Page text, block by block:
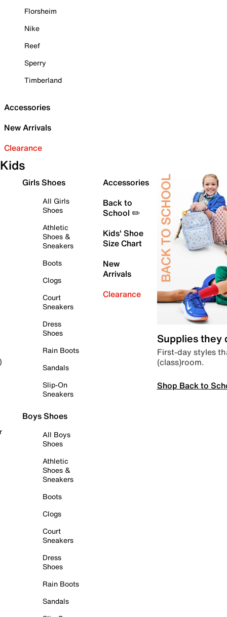
Florsheim
Nike
Reef
Sperry
Timberland
Accessories
New Arrivals
Clearance
Kids
Girls Shoes
All Girls
Shoes
Athletic
Shoes &
Sneakers
Boots
Clogs
Court
Sneakers
Dress
Shoes
Rain Boots
Sandals
Slip-On
Sneakers
Boys Shoes
All Boys
Shoes
Athletic
Shoes &
Sneakers
Boots
Clogs
Court
Sneakers
Dress
Shoes
Rain Boots
Sandals
Accessories
Back to
School ✏️
Kids' Shoe
Size Chart
New
Arrivals
Clearance
Supplies they
First-day styles
(class)room.
Shop Back to